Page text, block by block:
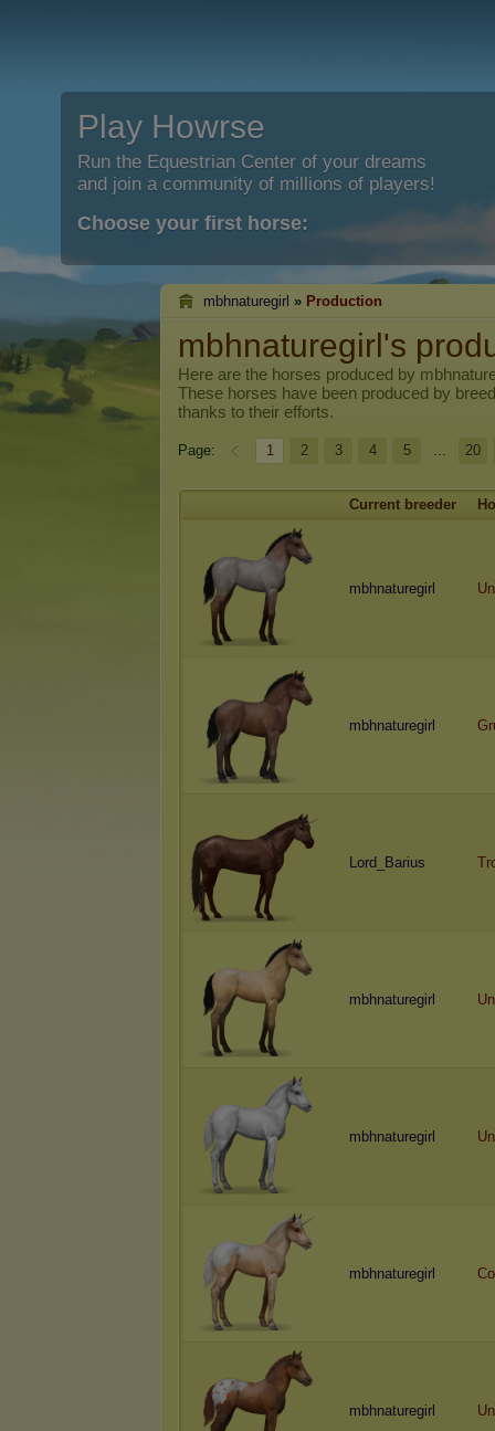
Play Howrse
Run the Equestrian Center of your dreams
and join a community of millions of players!
Choose your first horse:
mbhnaturegirl » Production
mbhnaturegirl's
Here are the horses produced by
These horses have been produced by
thanks to their efforts.
Page: 1 2 3 4 5 ... 20
Current breeder
mbhnaturegirl
mbhnaturegirl
Lord_Barius
mbhnaturegirl
mbhnaturegirl
mbhnaturegirl
mbhnaturegirl